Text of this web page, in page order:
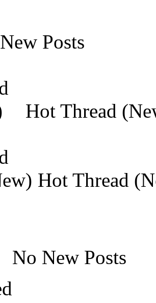
New Posts
Hot Thread
Hot Thread
No New Posts